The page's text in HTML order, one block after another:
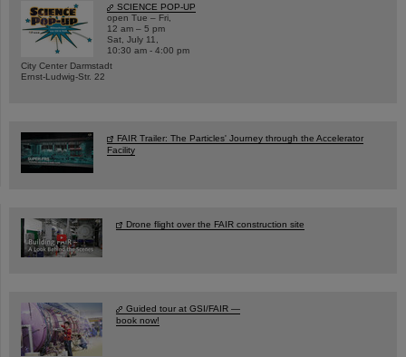
SCIENCE POP-UP
open Tue – Fri,
12 am – 5 pm
Sat, July 11,
10:30 am - 4:00 pm
City Center Darmstadt
Ernst-Ludwig-Str. 22
FAIR Trailer: The Particles' Journey through the Accelerator
Facility
Drone flight over the FAIR construction site
Guided tour at GSI/FAIR —
book now!